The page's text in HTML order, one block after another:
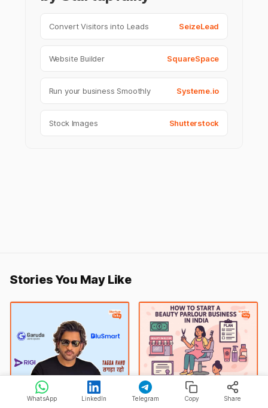
Convert Visitors into Leads SeizeLead
Website Builder SquareSpace
Run your business Smoothly Systeme.io
Stock Images Shutterstock
Stories You May Like
MS Dhoni
Beauty Parlour
WhatsApp LinkedIn Telegram Copy Share